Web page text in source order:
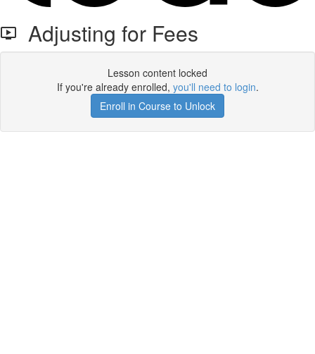
Adjusting for Fees
Lesson content locked
If you're already enrolled, you'll need to login.
Enroll in Course to Unlock